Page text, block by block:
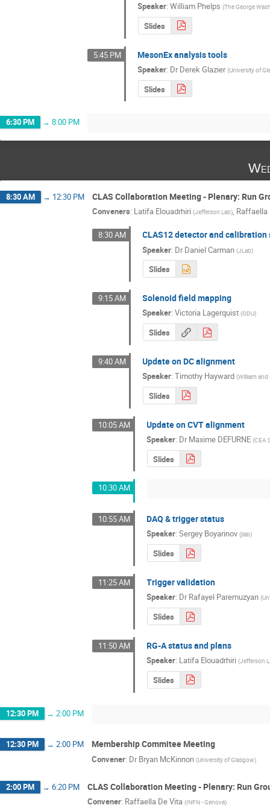
Speaker:William Phelps (The George
Slides
5:45 PM MesonEx analysis tools
Speaker: DrDerek Glazier (University of
Slides
6:30 PM → 8:00 PM
8:30 AM → 12:30 PM CLAS Collaboration Meeting - Plenary: Run
Conveners: Latifa Elouadrhiri (Jefferson Lab), Raffaella
8:30 AM CLAS12 detector and calibration
Speaker: DrDaniel Carman (JLab)
Slides
9:15 AM Solenoid field mapping
Speaker:Victoria Lagerquist (ODU)
Slides
9:40 AM Update on DC alignment
Speaker:Timothy Hayward (William and
Slides
10:05 AM Update on CVT alignment
Speaker: DrMaxime DEFURNE (CEA
Slides
10:30 AM
10:55 AM DAQ & trigger status
Speaker:Sergey Boyarinov (jlab)
Slides
11:25 AM Trigger validation
Speaker: DrRafayel Paremuzyan (
Slides
11:50 AM RG-A status and plans
Speaker: Latifa Elouadrhiri (Jefferson
Slides
12:30 PM → 2:00 PM
12:30 PM → 2:00 PM Membership Commitee Meeting
Convener: Dr Bryan McKinnon (University of Glasgow)
2:00 PM → 6:20 PM CLAS Collaboration Meeting - Plenary: Run
Convener: Raffaella De Vita (INFN - Genova)